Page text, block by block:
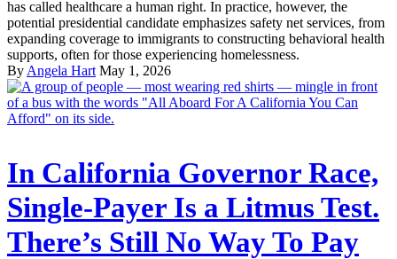
has called healthcare a human right. In practice, however, the
potential presidential candidate emphasizes safety net services, from
expanding coverage to immigrants to constructing behavioral health
supports, often for those experiencing homelessness.
By Angela Hart May 1, 2026
In California Governor Race,
Single-Payer Is a Litmus Test.
There’s Still No Way To Pay